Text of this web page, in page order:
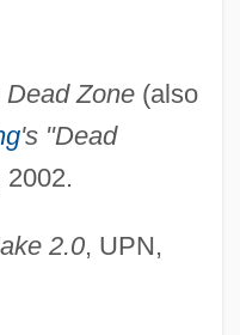
Dead Zone(also
's "Dead
2.0, UPN,